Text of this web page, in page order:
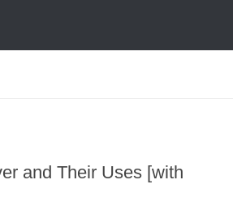
and Their Uses [with